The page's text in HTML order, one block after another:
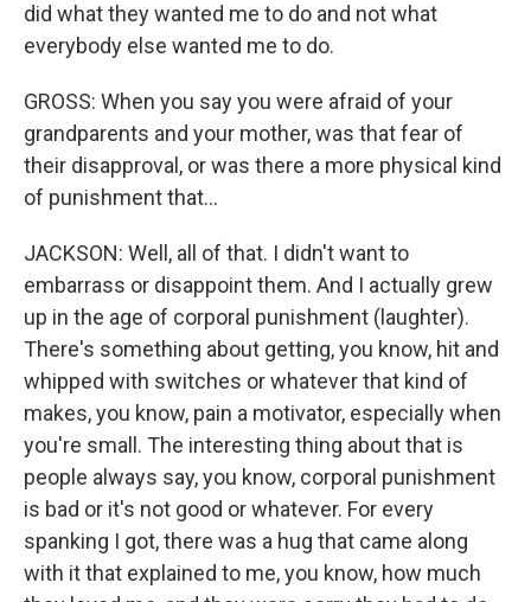
did what they wanted me to do and not what
everybody else wanted me to do.
GROSS: When you say you were afraid of your
grandparents and your mother, was that fear of
their disapproval, or was there a more physical kind
of punishment that...
JACKSON: Well, all of that. I didn't want to
embarrass or disappoint them. And I actually grew
up in the age of corporal punishment (laughter).
There's something about getting, you know, hit and
whipped with switches or whatever that kind of
makes, you know, pain a motivator, especially when
you're small. The interesting thing about that is
people always say, you know, corporal punishment
is bad or it's not good or whatever. For every
spanking I got, there was a hug that came along
with it that explained to me, you know, how much